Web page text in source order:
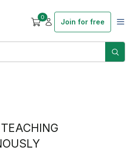
0
Join for free
TEACHING